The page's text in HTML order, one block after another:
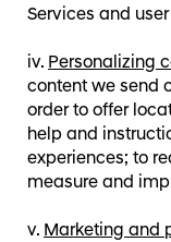
Services and
Personalizing
content we send
order to offer
help and
experiences; to
measure and
Marketing and